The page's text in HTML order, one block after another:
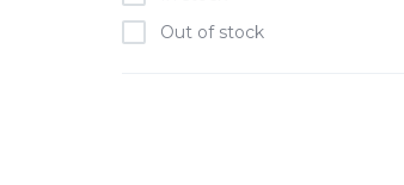
Out of stock